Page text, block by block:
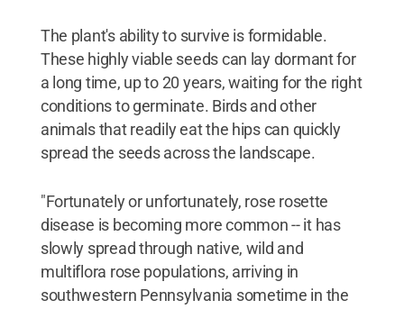
The plant's ability to survive is formidable.
These highly viable seeds can lay dormant for
a long time, up to 20 years, waiting for the right
conditions to germinate. Birds and other
animals that readily eat the hips can quickly
spread the seeds across the landscape.
"Fortunately or unfortunately, rose rosette
disease is becoming more common -- it has
slowly spread through native, wild and
multiflora rose populations, arriving in
southwestern Pennsylvania sometime in the